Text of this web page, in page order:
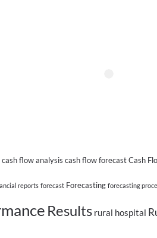
cash flow analysis cash flow forecastCash
reports forecast Forecasting forecasting
Results rural hospital